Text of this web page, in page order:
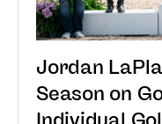
Jordan
Season on